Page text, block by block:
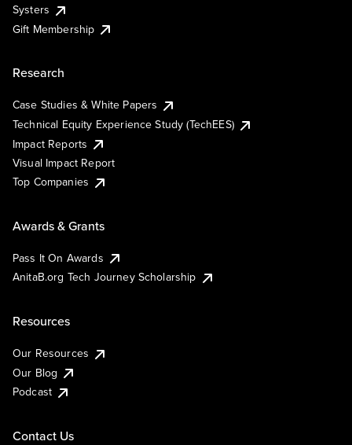
Systers
Gift Membership
Research
Case Studies & White Papers
Technical Equity Experience Study (TechEES)
Impact Reports
Visual Impact Report
Top Companies
Awards & Grants
Pass It On Awards
AnitaB.org Tech Journey Scholarship
Resources
Our Resources
Our Blog
Podcast
Contact Us